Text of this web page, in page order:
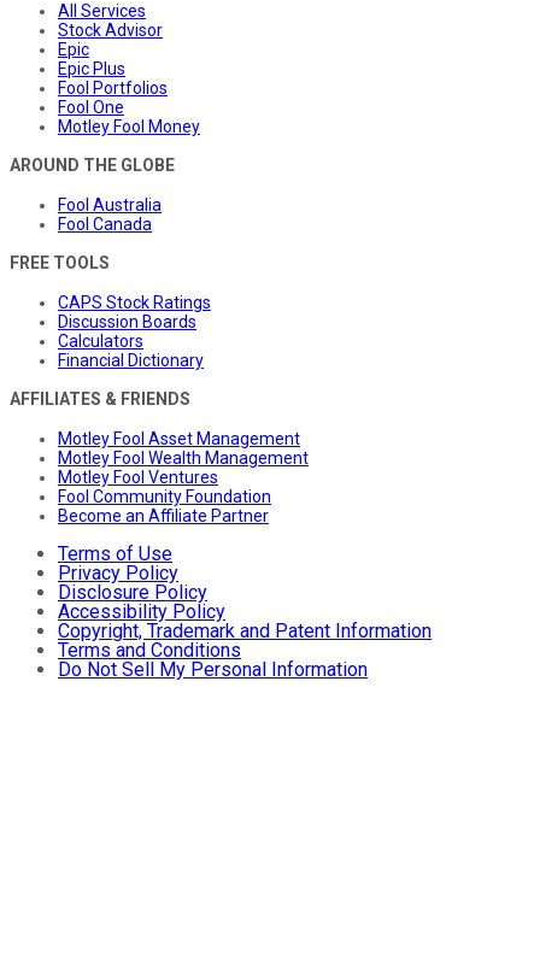
All Services
Stock Advisor
Epic
Epic Plus
Fool Portfolios
Fool One
Motley Fool Money
AROUND THE GLOBE
Fool Australia
Fool Canada
FREE TOOLS
CAPS Stock Ratings
Discussion Boards
Calculators
Financial Dictionary
AFFILIATES & FRIENDS
Motley Fool Asset Management
Motley Fool Wealth Management
Motley Fool Ventures
Fool Community Foundation
Become an Affiliate Partner
Terms of Use
Privacy Policy
Disclosure Policy
Accessibility Policy
Copyright, Trademark and Patent Information
Terms and Conditions
Do Not Sell My Personal Information